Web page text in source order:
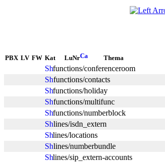
PBX LV FW Kat LuNr Thema
functions/conferenceroom
functions/contacts
functions/holiday
functions/multifunc
functions/numberblock
lines/isdn_extern
lines/locations
lines/numberbundle
lines/sip_extern-accounts